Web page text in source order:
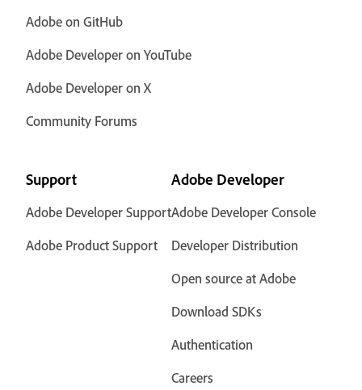
Adobe on GitHub
Adobe Developer on YouTube
Adobe Developer on X
Community Forums
Support
Adobe Developer Support
Adobe Product Support
Adobe Developer
Adobe Developer Console
Developer Distribution
Open source at Adobe
Download SDKs
Authentication
Careers